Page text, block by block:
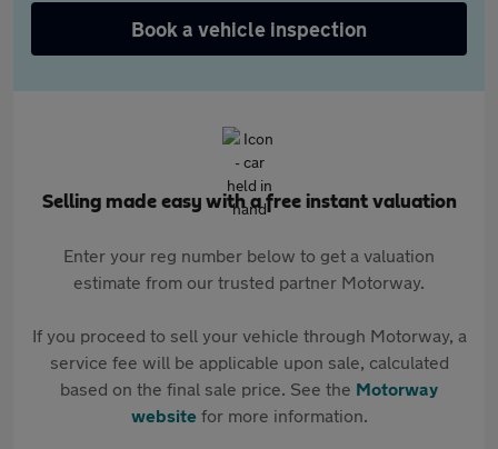
Book a vehicle inspection
Selling made easy with a free instant valuation
Enter your reg number below to get a valuation
estimate from our trusted partner Motorway.
If you proceed to sell your vehicle through Motorway, a
service fee will be applicable upon sale, calculated
based on the final sale price. See the Motorway
websitefor more information.